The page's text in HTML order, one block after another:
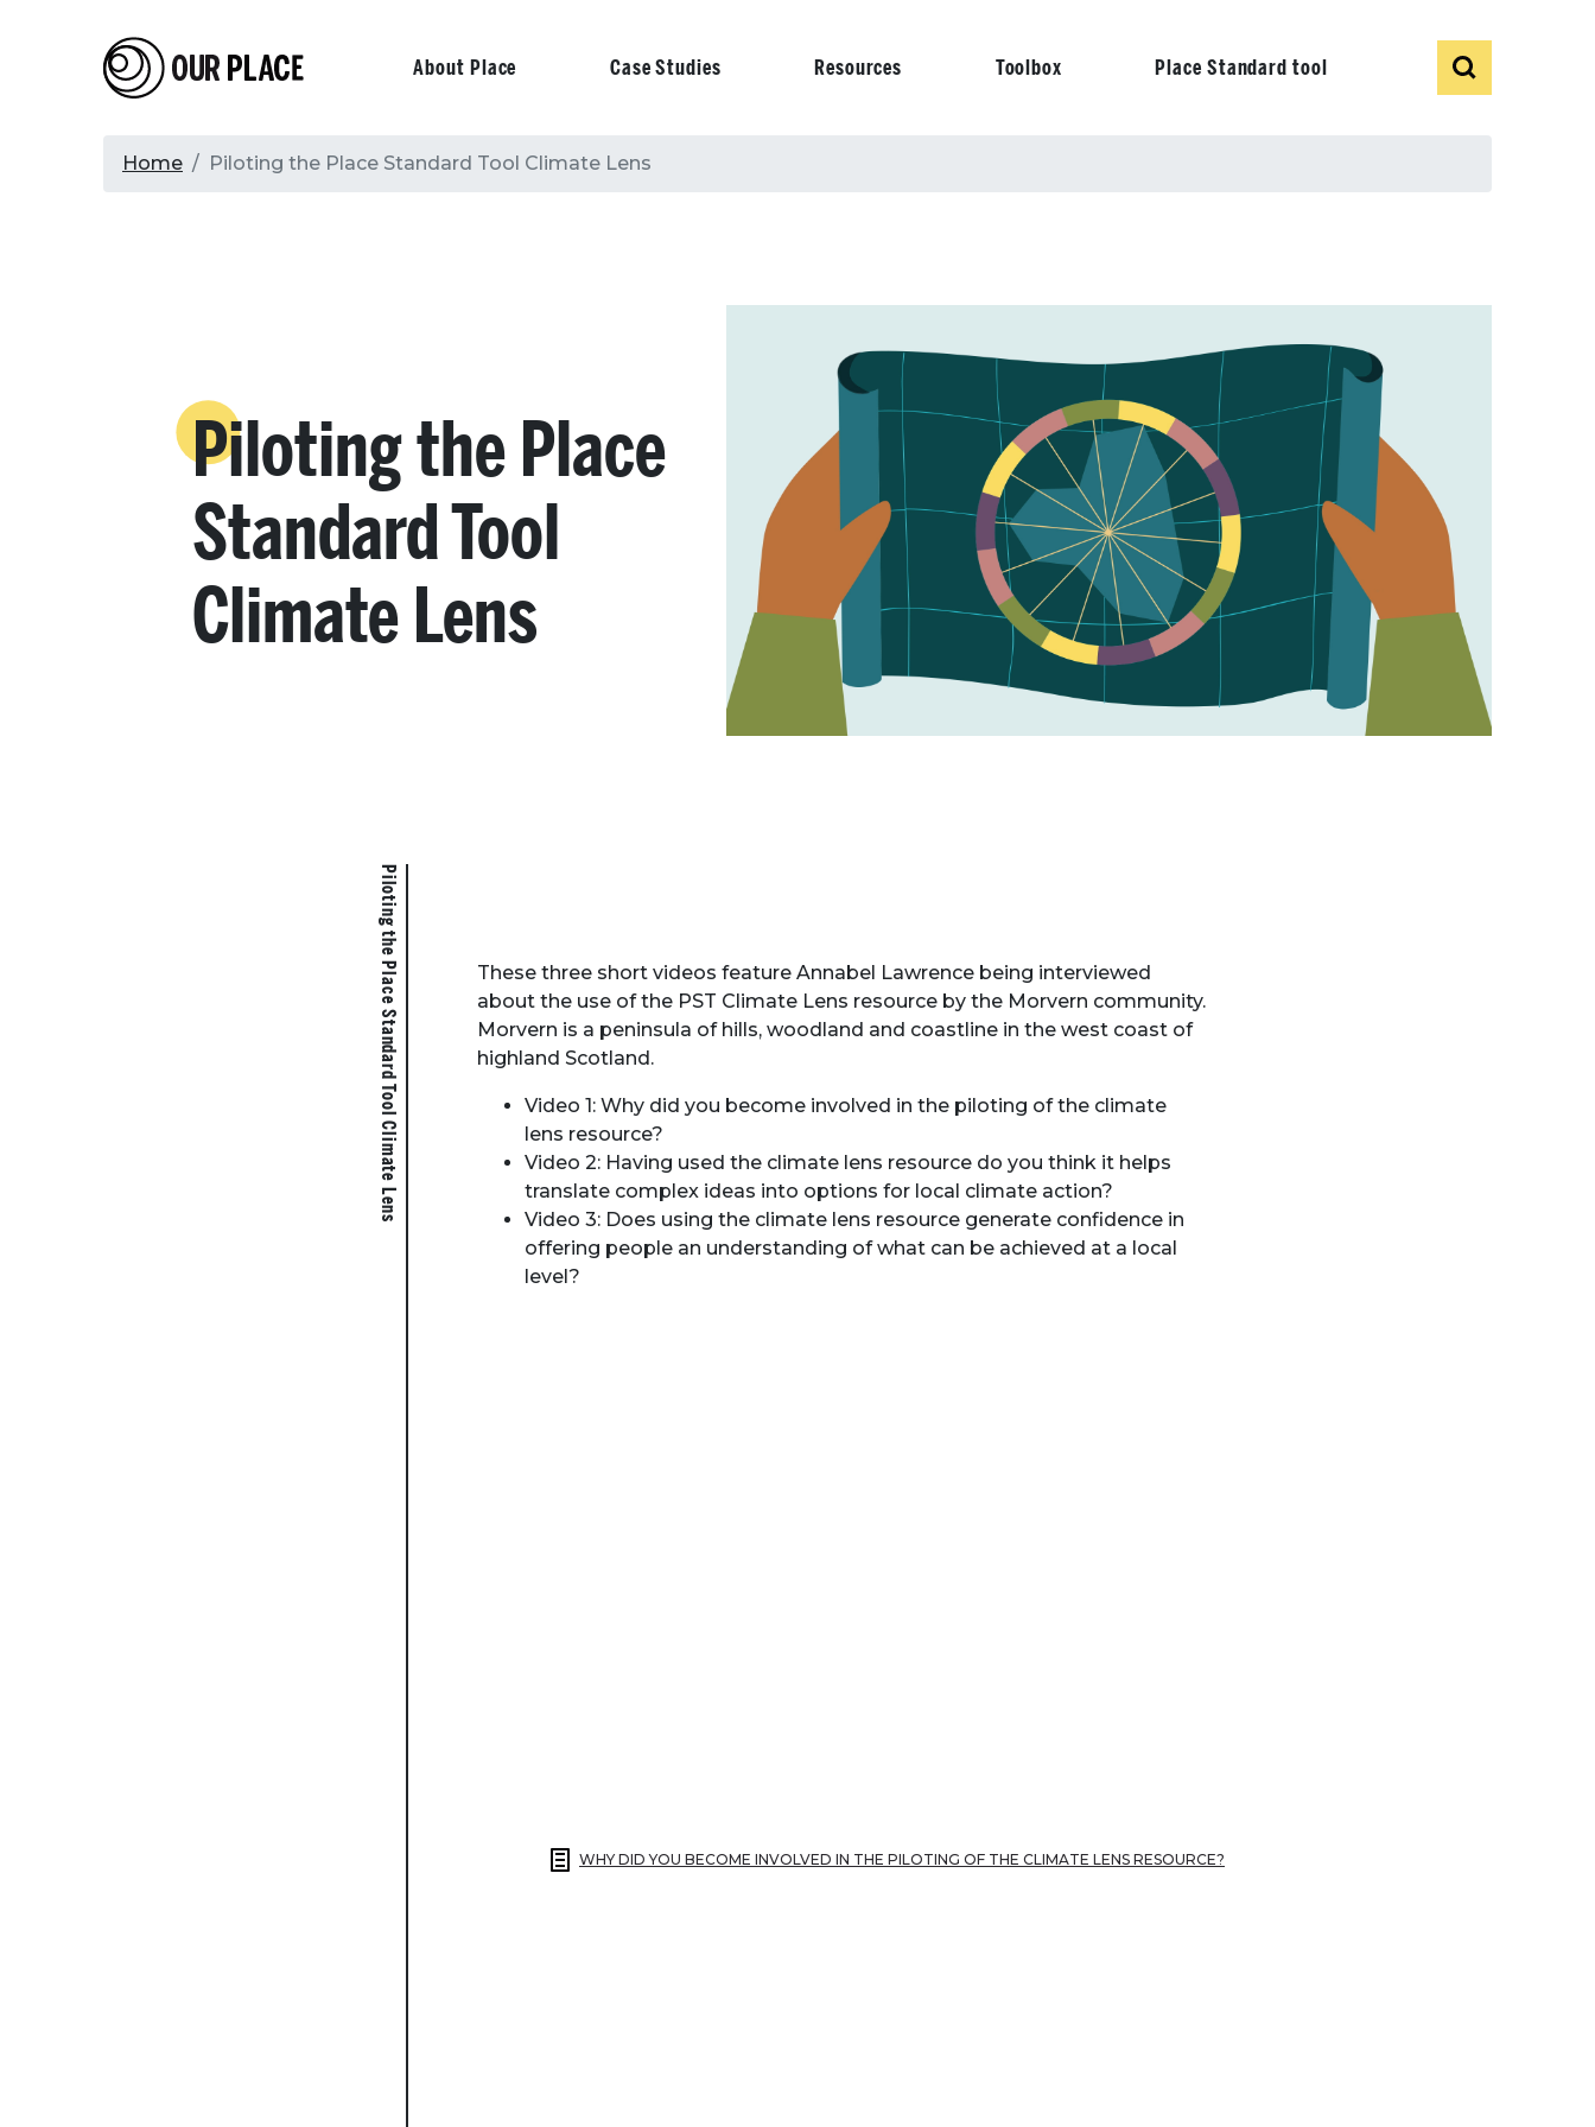
Our Place
Primary
navigation
About Place Case Studies Resources Toolbox Place Standard tool
Show
Search
Breadcrumb
Home Piloting the Place Standard Tool Climate Lens
Piloting the Place
Standard Tool
Climate Lens
Piloting the Place Standard Tool Climate Lens
These three short videos feature Annabel Lawrence being interviewed
about the use of the PST Climate Lens resource by the Morvern community.
Morvern is a peninsula of hills, woodland and coastline in the west coast of
highland Scotland.
Video 1: Why did you become involved in the piloting of the climate
lens resource?
Video 2: Having used the climate lens resource do you think it helps
translate complex ideas into options for local climate action?
Video 3: Does using the climate lens resource generate confidence in
offering people an understanding of what can be achieved at a local
level?
WHY DID YOU BECOME INVOLVED IN THE PILOTING OF THE CLIMATE LENS RESOURCE?